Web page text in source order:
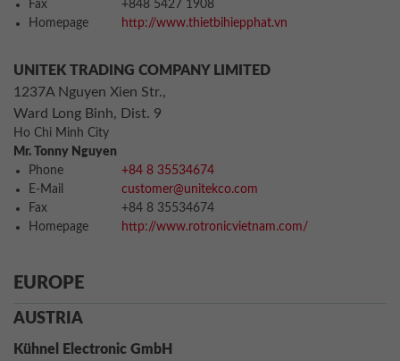
Fax
+848 5427 1908
Homepage
http://www.thietbihiepphat.vn
UNITEK TRADING COMPANY LIMITED
1237A Nguyen Xien Str.,
Ward Long Binh, Dist. 9
Ho Chi Minh City
Mr. Tonny Nguyen
Phone
+84 8 35534674
E-Mail
customer@unitekco.com
Fax
+84 8 35534674
Homepage
http://www.rotronicvietnam.com/
EUROPE
AUSTRIA
Kühnel Electronic GmbH